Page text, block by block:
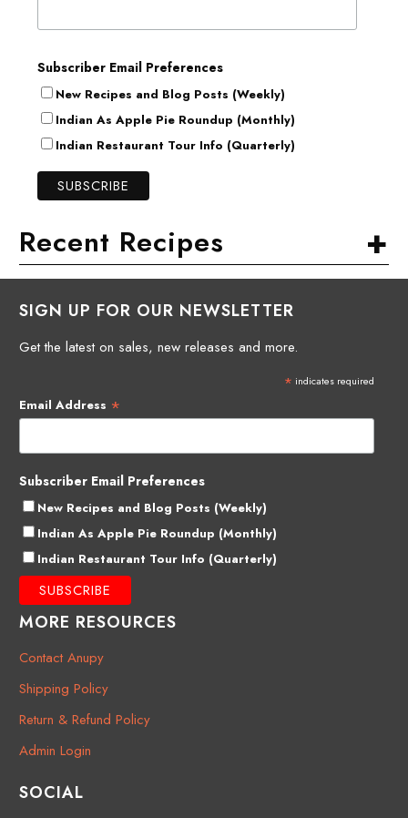
Subscriber Email Preferences
New Recipes and Blog Posts (Weekly)
Indian As Apple Pie Roundup (Monthly)
Indian Restaurant Tour Info (Quarterly)
+
Recent Recipes
SIGN UP FOR OUR NEWSLETTER
Get the latest on sales, new releases and more.
* indicates required
Email Address *
Subscriber Email Preferences
New Recipes and Blog Posts (Weekly)
Indian As Apple Pie Roundup (Monthly)
Indian Restaurant Tour Info (Quarterly)
MORE RESOURCES
Contact Anupy
Shipping Policy
Return & Refund Policy
Admin Login
SOCIAL